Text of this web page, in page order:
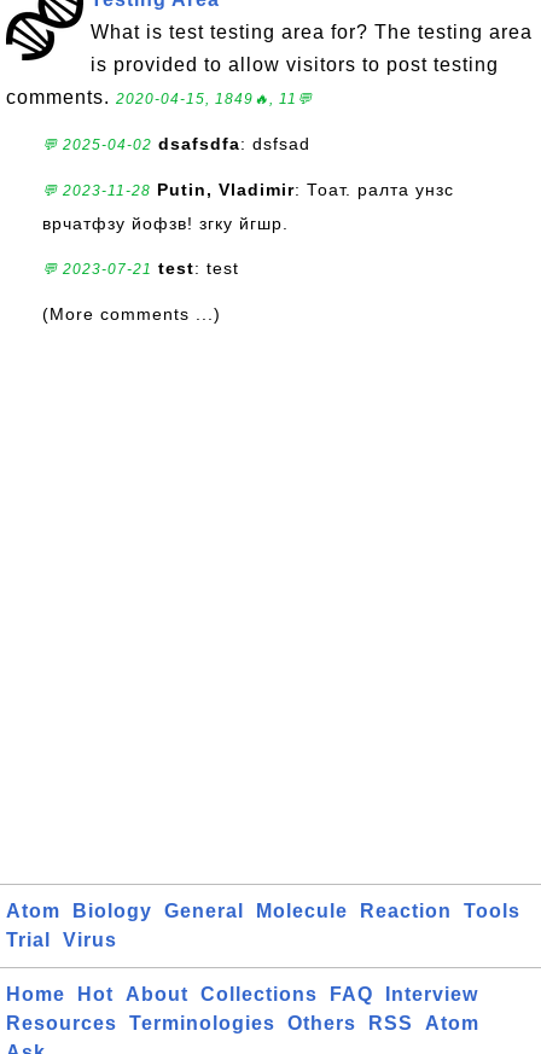
What is test testing area for? The testing area
is provided to allow visitors to post testing
comments. 2020-04-15, 1849🔥, 11💬
💬 2025-04-02 dsafsdfa: dsfsad
💬 2023-11-28 Putin, Vladimir: Тоат. ралта унзс
врчатфзу йофзв! згку йгшр.
💬 2023-07-21 test: test
(More comments ...)
Atom Biology General Molecule Reaction
Tools
Trial
Virus
Home Hot About Collections FAQ
Interview
Resources
Terminologies Others RSS
Atom